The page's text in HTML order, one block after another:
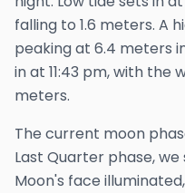
falling to 1.6 meters. A
peaking at 6.4 meters
in at 11:43 pm, with the
meters.
The current moon
Last Quarter phase,
Moon's face